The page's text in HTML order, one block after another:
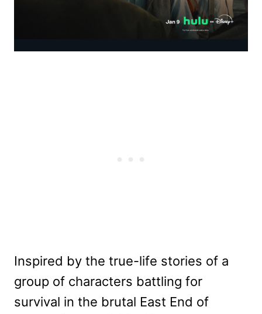
Inspired by the true-life stories of a
group of characters battling for
survival in the brutal East End of